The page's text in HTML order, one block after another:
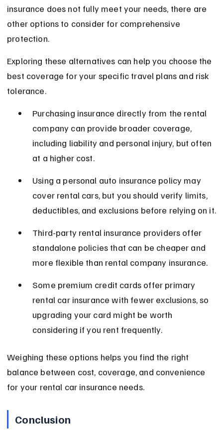
insurance does not fully meet your needs, there are
other options to consider for comprehensive
protection.
Exploring these alternatives can help you choose the
best coverage for your specific travel plans and risk
tolerance.
Purchasing insurance directly from the rental
company can provide broader coverage,
including liability and personal injury, but often
at a higher cost.
Using a personal auto insurance policy may
cover rental cars, but you should verify limits,
deductibles, and exclusions before relying on it.
Third-party rental insurance providers offer
standalone policies that can be cheaper and
more flexible than rental company insurance.
Some premium credit cards offer primary
rental car insurance with fewer exclusions, so
upgrading your card might be worth
considering if you rent frequently.
Weighing these options helps you find the right
balance between cost, coverage, and convenience
for your rental car insurance needs.
Conclusion